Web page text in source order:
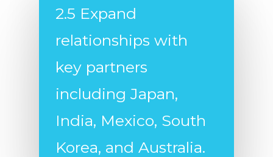
2.5 Expand
relationships with
key partners
including Japan,
India, Mexico, South
Korea, and Australia.
Strengthen the NATO